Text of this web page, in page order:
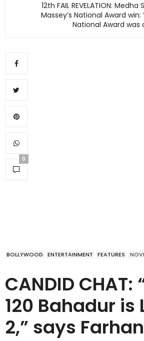
12th FAIL REVELATION:
Massey’s National Award
National Award
0
BOLLYWOOD ENTERTAINMENT FEATURES
CANDID CHAT:
120 Bahadur is
2,” says